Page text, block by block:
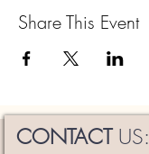
Share This Event
CONTACTUS: